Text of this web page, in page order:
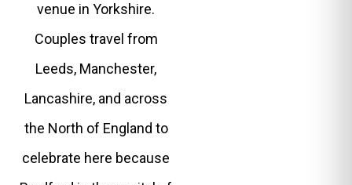
venue in Yorkshire.
Couples travel from
Leeds, Manchester,
Lancashire, and across
the North of England to
celebrate here because